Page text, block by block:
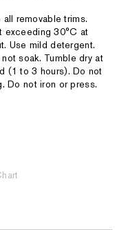
removable trims.
exceeding 30°C at
Use mild detergent.
soak. Tumble dry at
(1 to 3 hours). Do not
Do not iron or press.